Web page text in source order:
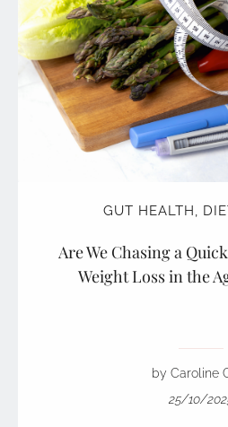
GUT HEALTH,
Are We Chasing a
Weight Loss in the
by Caroline
25/10/